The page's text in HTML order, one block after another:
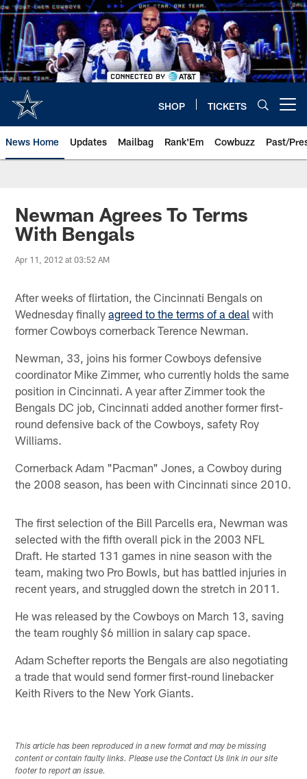
Skip
to
main
content
SHOP TICKETS
News Home Updates Mailbag Rank'Em Cowbuzz Past/
Newman Agrees To Terms
With Bengals
Apr 11, 2012 at 03:52 AM
After weeks of flirtation, the Cincinnati Bengals on
Wednesday finallyagreed to the terms of a deal with
former Cowboys cornerback Terence Newman.
Newman, 33, joins his former Cowboys defensive
coordinator Mike Zimmer, who currently holds the same
position in Cincinnati. A year after Zimmer took the
Bengals DC job, Cincinnati added another former first-
round defensive back of the Cowboys, safety Roy
Williams.
Cornerback Adam "Pacman" Jones, a Cowboy during
the 2008 season, has been with Cincinnati since 2010.
The first selection of the Bill Parcells era, Newman was
selected with the fifth overall pick in the 2003 NFL
Draft. He started 131 games in nine season with the
team, making two Pro Bowls, but has battled injuries in
recent years, and struggled down the stretch in 2011.
He was released by the Cowboys on March 13, saving
the team roughly $6 million in salary cap space.
Adam Schefter reports the Bengals are also negotiating
a trade that would send former first-round linebacker
Keith Rivers to the New York Giants.
This article has been reproduced in a new format and may be missing
content or contain faulty links. Please use the Contact Us link in our site
footer to report an issue.